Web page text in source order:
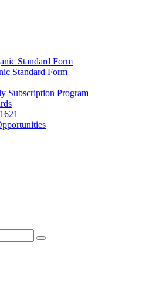
Standard Form
Standard Form
Subscription Program